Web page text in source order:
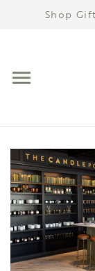
Shop